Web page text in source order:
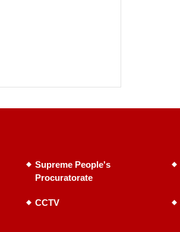
Supreme People's
Procuratorate
CCTV